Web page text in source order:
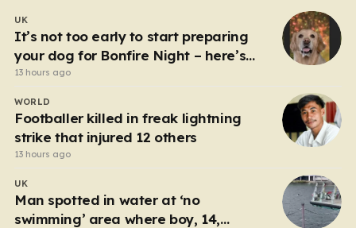
a targeted campaign of sabotage. Late at night, under
the cover of darkness, law enforcement stumbled upon
a drone…
UK
It’s not too early to start preparing
your dog for Bonfire Night – here’s
how
13 hours ago
WORLD
Footballer killed in freak lightning
strike that injured 12 others
13 hours ago
UK
Man spotted in water at ‘no
swimming’ area where boy, 14,